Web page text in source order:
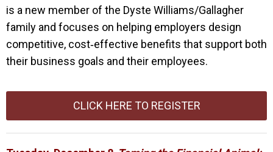
is a new member of the Dyste Williams/Gallagher
family and focuses on helping employers design
competitive, cost‑effective benefits that support both
their business goals and their employees.
CLICK HERE TO REGISTER